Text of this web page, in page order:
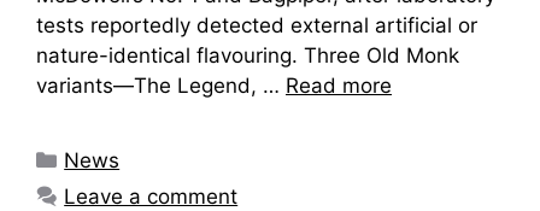
tests reportedly detected external artificial or
nature-identical flavouring. Three Old Monk
variants—The Legend, … Read more
Categories
News
Leave a comment